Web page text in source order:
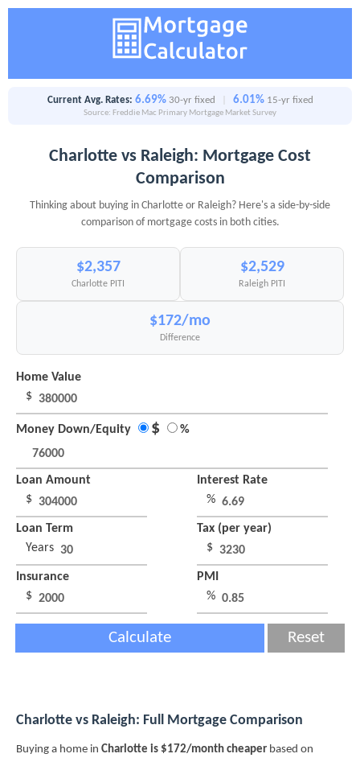
Current Avg. Rates: 6.69% 30-yr fixed 6.01% 15-yr fixed
Source: Freddie Mac Primary Mortgage Market Survey
Charlotte vs Raleigh: Mortgage Cost
Comparison
Thinking about buying in Charlotte or Raleigh? Here's a side-by-side
comparison of mortgage costs in both cities.
$2,357
Charlotte PITI
$2,529
Raleigh PITI
$172/mo
Difference
Home Value
$
Money Down/Equity $ %
Loan Amount
$
Interest Rate
%
Loan Term
Years
Tax (per year)
$
Insurance
$
PMI
%
Calculate Reset
Charlotte vs Raleigh: Full Mortgage Comparison
Buying a home in Charlotte is $172/month cheaper based on